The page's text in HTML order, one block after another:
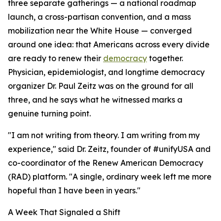
three separate gatherings — a national roadmap
launch, a cross-partisan convention, and a mass
mobilization near the White House — converged
around one idea: that Americans across every divide
are ready to renew their democracy together.
Physician, epidemiologist, and longtime democracy
organizer Dr. Paul Zeitz was on the ground for all
three, and he says what he witnessed marks a
genuine turning point.
"I am not writing from theory. I am writing from my
experience," said Dr. Zeitz, founder of #unifyUSA and
co-coordinator of the Renew American Democracy
(RAD) platform. "A single, ordinary week left me more
hopeful than I have been in years."
A Week That Signaled a Shift